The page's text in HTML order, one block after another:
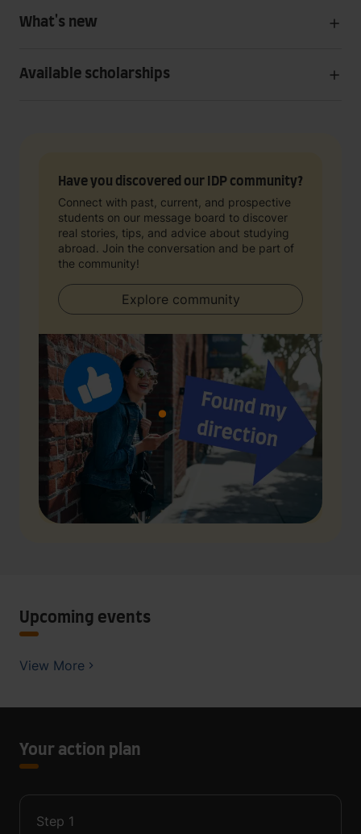
What's new
Available scholarships
Have you discovered our IDP community?
Connect with past, current, and prospective
students on our message board to discover
real stories, tips, and advice about studying
abroad. Join the conversation and be part of
the community!
Explore community
Upcoming events
View More
Your action plan
Step 1